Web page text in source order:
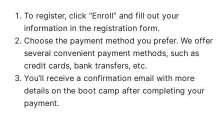
To register, click “Enroll” and fill out your
information in the registration form.
Choose the payment method you prefer. We offer
several convenient payment methods, such as
credit cards, bank transfers, etc.
You’ll receive a confirmation email with more
details on the boot camp after completing your
payment.